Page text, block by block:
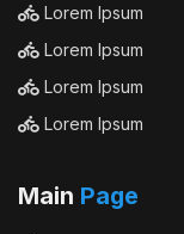
Lorem Ipsum
Lorem Ipsum
Lorem Ipsum
Lorem Ipsum
Main Page